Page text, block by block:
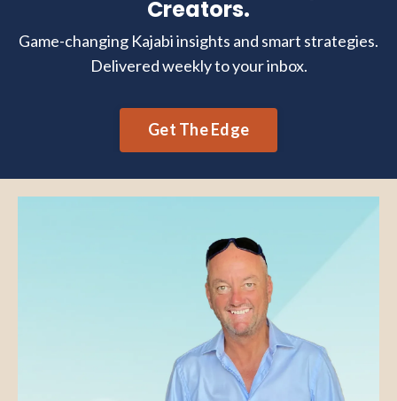
Creators.
Game-changing Kajabi insights and smart strategies.
Delivered weekly to your inbox.
Get The Edge